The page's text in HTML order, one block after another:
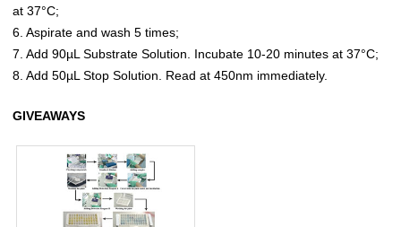
at 37°C;
6. Aspirate and wash 5 times;
7. Add 90µL Substrate Solution. Incubate 10-20 minutes at 37°C;
8. Add 50µL Stop Solution. Read at 450nm immediately.
GIVEAWAYS